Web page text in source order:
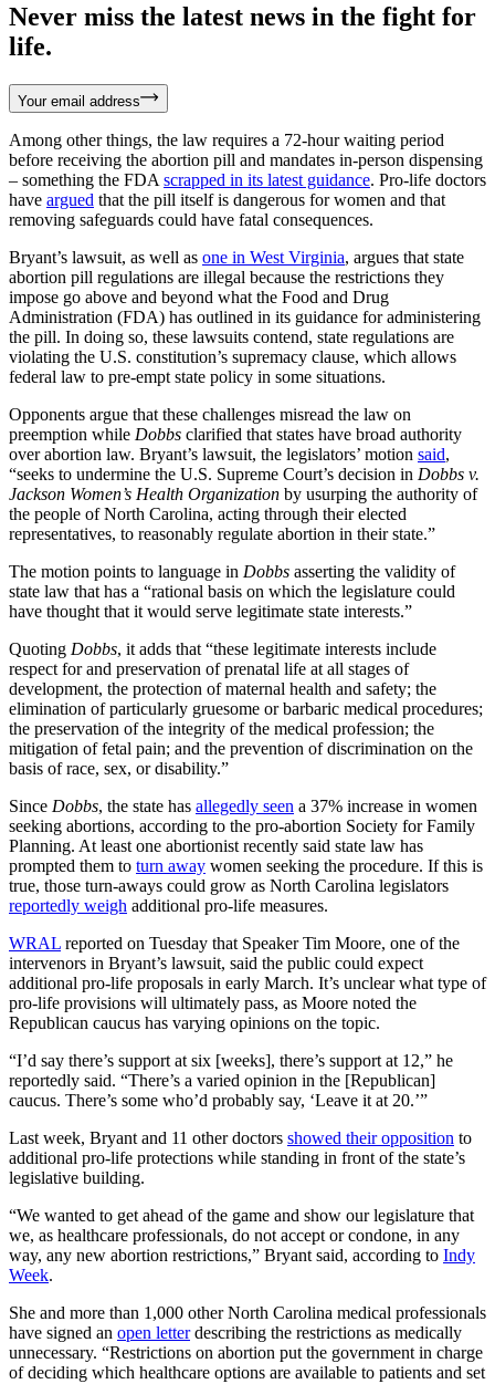
Never miss the latest news in the fight for
life.
Your email address
Among other things, the law requires a 72-hour waiting period
before receiving the abortion pill and mandates in-person dispensing
– something the FDA scrapped in its latest guidance. Pro-life doctors
have argued that the pill itself is dangerous for women and that
removing safeguards could have fatal consequences.
Bryant’s lawsuit, as well as one in West Virginia, argues that state
abortion pill regulations are illegal because the restrictions they
impose go above and beyond what the Food and Drug
Administration (FDA) has outlined in its guidance for administering
the pill. In doing so, these lawsuits contend, state regulations are
violating the U.S. constitution’s supremacy clause, which allows
federal law to pre-empt state policy in some situations.
Opponents argue that these challenges misread the law on
preemption while Dobbs clarified that states have broad authority
over abortion law. Bryant’s lawsuit, the legislators’ motion said,
“seeks to undermine the U.S. Supreme Court’s decision in Dobbs v.
Jackson Women’s Health Organization by usurping the authority of
the people of North Carolina, acting through their elected
representatives, to reasonably regulate abortion in their state.”
The motion points to language in Dobbs asserting the validity of
state law that has a “rational basis on which the legislature could
have thought that it would serve legitimate state interests.”
Quoting Dobbs, it adds that “these legitimate interests include
respect for and preservation of prenatal life at all stages of
development, the protection of maternal health and safety; the
elimination of particularly gruesome or barbaric medical procedures;
the preservation of the integrity of the medical profession; the
mitigation of fetal pain; and the prevention of discrimination on the
basis of race, sex, or disability.”
Since Dobbs, the state has allegedly seen a 37% increase in women
seeking abortions, according to the pro-abortion Society for Family
Planning. At least one abortionist recently said state law has
prompted them to turn away women seeking the procedure. If this is
true, those turn-aways could grow as North Carolina legislators
reportedly weigh additional pro-life measures.
WRAL reported on Tuesday that Speaker Tim Moore, one of the
intervenors in Bryant’s lawsuit, said the public could expect
additional pro-life proposals in early March. It’s unclear what type of
pro-life provisions will ultimately pass, as Moore noted the
Republican caucus has varying opinions on the topic.
“I’d say there’s support at six [weeks], there’s support at 12,” he
reportedly said. “There’s a varied opinion in the [Republican]
caucus. There’s some who’d probably say, ‘Leave it at 20.’”
Last week, Bryant and 11 other doctors showed their opposition to
additional pro-life protections while standing in front of the state’s
legislative building.
“We wanted to get ahead of the game and show our legislature that
we, as healthcare professionals, do not accept or condone, in any
way, any new abortion restrictions,” Bryant said, according to Indy
Week.
She and more than 1,000 other North Carolina medical professionals
have signed an open letterdescribing the restrictions as medically
unnecessary. “Restrictions on abortion put the government in charge
of deciding which healthcare options are available to patients and set